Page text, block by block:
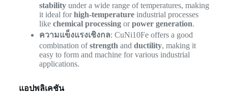
stabilityunder a wide range of temperatures, making
it ideal forhigh-temperatureindustrial processes
like chemical processingorpower generation.
ความแข็งแรงเชิงกล: CuNi10Fe offers a good
combination ofstrength and ductility, making it
easy to form and machine for various industrial
applications.
แอปพลิเคชัน